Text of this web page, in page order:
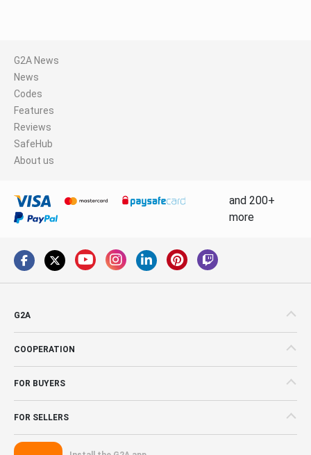
G2A News
News
Codes
Features
Reviews
SafeHub
About us
and 200+
more
G2A
COOPERATION
FOR BUYERS
FOR SELLERS